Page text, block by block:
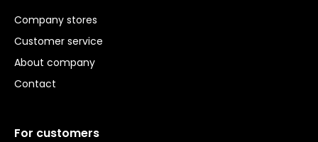
Company stores
Customer service
About company
Contact
For customers